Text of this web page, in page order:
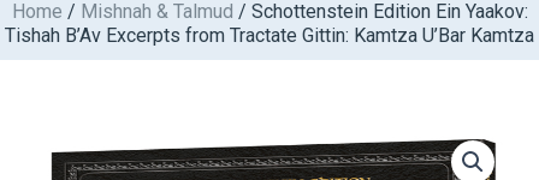
Skip
to
Home / Mishnah & Talmud / Schottenstein Edition Ein Yaakov:
Tishah B’Av Excerpts from Tractate Gittin: Kamtza U’Bar Kamtza